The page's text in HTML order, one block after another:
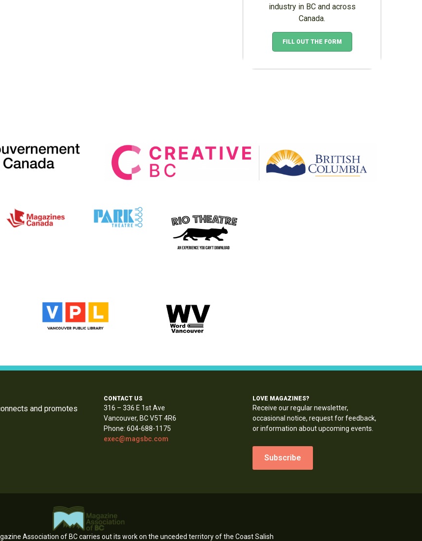
industry in BC and across
Canada.
FILL OUT THE FORM
and promotes
CONTACT US
316 – 336 E 1st Ave
Vancouver, BC V5T 4R6
Phone: 604-688-1175
exec@magsbc.com
LOVE MAGAZINES?
Receive our regular newsletter,
occasional notice, request for feedback,
or information about upcoming events.
Subscribe
Association of BC carries out its work on the unceded territory of the Coast Salish